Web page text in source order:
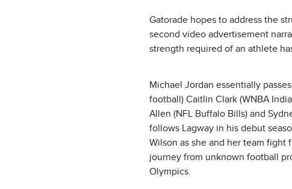
Gatorade hopes to address the
second video advertisement
strength required of an athlete
Michael Jordan essentially
football) Caitlin Clark (WNBA
Allen (NFL Buffalo Bills) and
follows Lagway in his debut
Wilson as she and her team fight
journey from unknown football
Olympics.